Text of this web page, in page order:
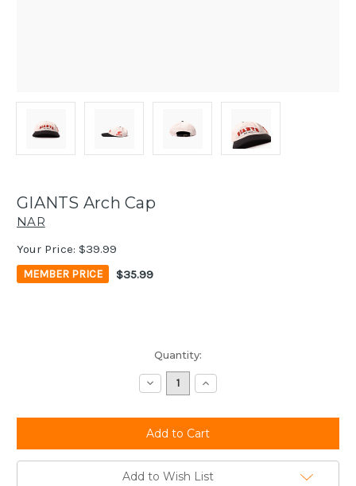
GIANTS Arch Cap
NAR
Your Price: $39.99
MEMBER PRICE $35.99
Quantity:
Decrease
Quantity:
Increase
Quantity:
Add to Wish List